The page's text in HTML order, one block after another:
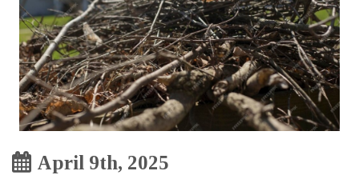
April 9th, 2025